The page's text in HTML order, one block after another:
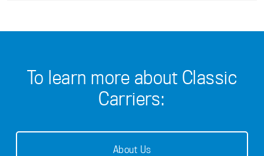
To learn more about Classic
Carriers:
About Us